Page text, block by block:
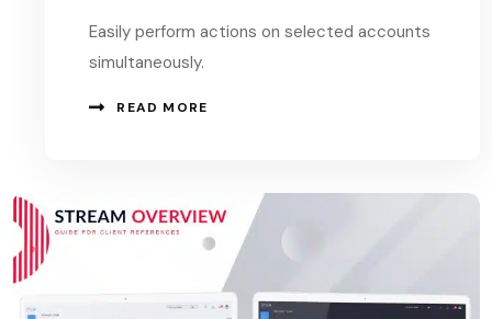
Easily perform actions on selected accounts
simultaneously.
READ MORE